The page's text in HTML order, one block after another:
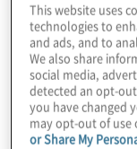
This website uses
technologies to
and ads, and to
We also share
social media,
detected an opt-
you have changed
may opt-out of use
or Share My